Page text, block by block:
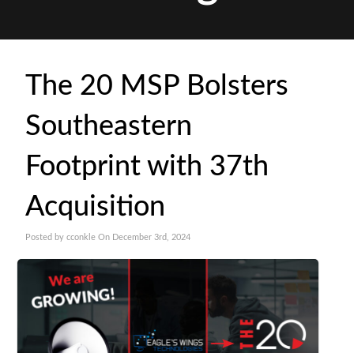
The 20 MSP Bolsters
Southeastern
Footprint with 37th
Acquisition
Posted by cconkle On December 3rd, 2024